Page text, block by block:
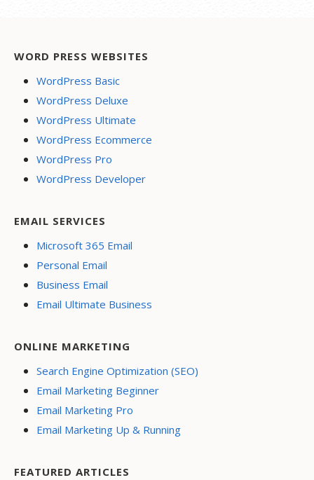
WORD PRESS WEBSITES
WordPress Basic
WordPress Deluxe
WordPress Ultimate
WordPress Ecommerce
WordPress Pro
WordPress Developer
EMAIL SERVICES
Microsoft 365 Email
Personal Email
Business Email
Email Ultimate Business
ONLINE MARKETING
Search Engine Optimization (SEO)
Email Marketing Beginner
Email Marketing Pro
Email Marketing Up & Running
FEATURED ARTICLES